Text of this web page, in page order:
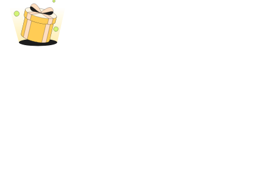
Flexible staking to earn popular tokens